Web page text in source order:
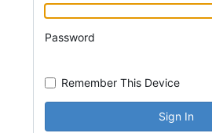
Password
Remember This Device
Sign In